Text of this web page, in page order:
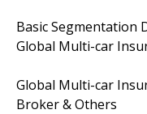
Basic Segmentation
Global Multi-car
Global Multi-car
Broker & Others